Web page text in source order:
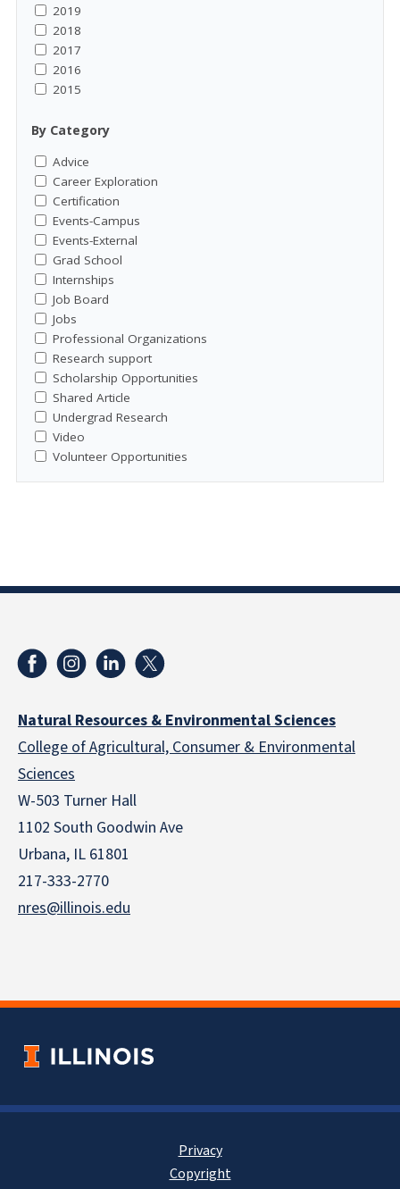
2019
2018
2017
2016
2015
By Category
Advice
Career Exploration
Certification
Events-Campus
Events-External
Grad School
Internships
Job Board
Jobs
Professional Organizations
Research support
Scholarship Opportunities
Shared Article
Undergrad Research
Video
Volunteer Opportunities
Natural Resources & Environmental Sciences
College of Agricultural, Consumer & Environmental
Sciences
W-503 Turner Hall
1102 South Goodwin Ave
Urbana, IL 61801
217-333-2770
nres@illinois.edu